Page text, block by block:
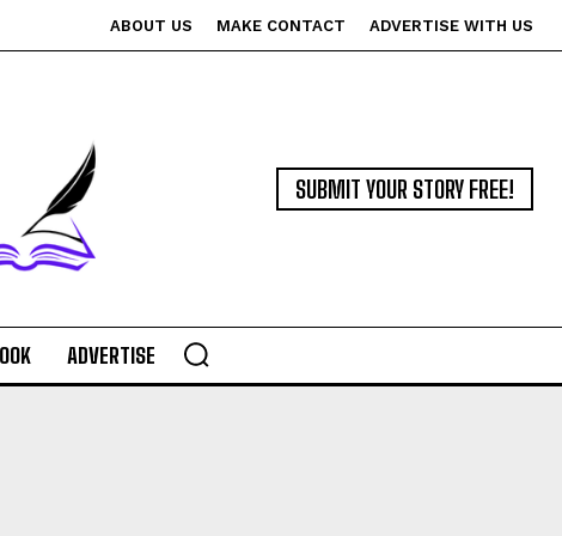
ABOUT US MAKE CONTACT ADVERTISE WITH US
SUBMIT YOUR STORY FREE!
ADVERTISE